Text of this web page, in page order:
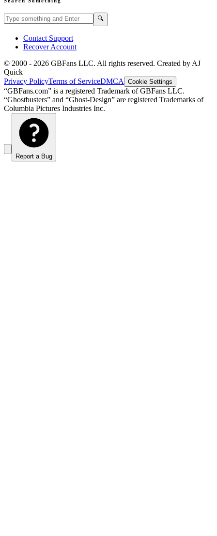
Search GBFans.com content 🔍
Contact Support
Recover Account
© 2000 - 2026 GBFans LLC. All rights reserved. Created by AJ
Quick
Privacy PolicyTerms of ServiceDMCA Cookie Settings
“GBFans.com” is a registered Trademark of GBFans LLC.
“Ghostbusters” and “Ghost-Design” are registered Trademarks of
Columbia Pictures Industries Inc.
Report a Bug